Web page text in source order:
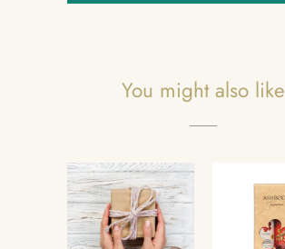
You might also like